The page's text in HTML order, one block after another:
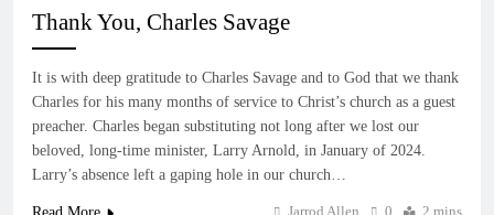
Thank You, Charles Savage
It is with deep gratitude to Charles Savage and to God that we thank
Charles for his many months of service to Christ’s church as a guest
preacher. Charles began substituting not long after we lost our
beloved, long-time minister, Larry Arnold, in January of 2024.
Larry’s absence left a gaping hole in our church…
Jarrod Allen 0 2 mins